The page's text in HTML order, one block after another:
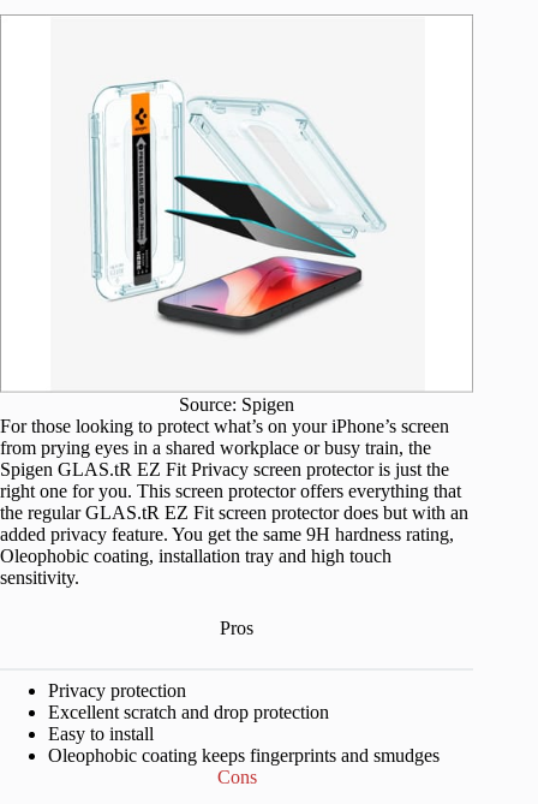
Source: Spigen
For those looking to protect what’s on your iPhone’s screen
from prying eyes in a shared workplace or busy train, the
Spigen GLAS.tR EZ Fit Privacy screen protector is just the
right one for you. This screen protector offers everything that
the regular GLAS.tR EZ Fit screen protector does but with an
added privacy feature. You get the same 9H hardness rating,
Oleophobic coating, installation tray and high touch
sensitivity.
Pros
Privacy protection
Excellent scratch and drop protection
Easy to install
Oleophobic coating keeps fingerprints and smudges
Cons